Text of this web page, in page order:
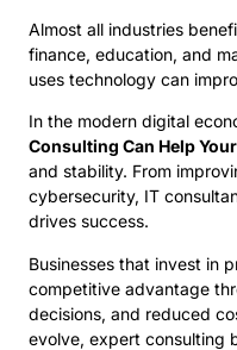
Almost all industries
finance, education, and
uses technology can
In the modern digital
Consulting Can Help
and stability. From
cybersecurity, IT
drives success.
Businesses that invest in
competitive advantage
decisions, and reduced
evolve, expert consulting